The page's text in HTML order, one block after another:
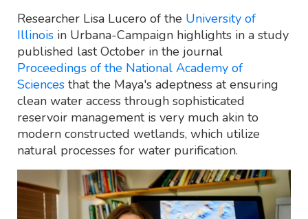
Researcher Lisa Lucero of the University of
Illinois in Urbana-Campaign highlights in a study
published last October in the journal
Proceedings of the National Academy of
Sciences that the Maya's adeptness at ensuring
clean water access through sophisticated
reservoir management is very much akin to
modern constructed wetlands, which utilize
natural processes for water purification.